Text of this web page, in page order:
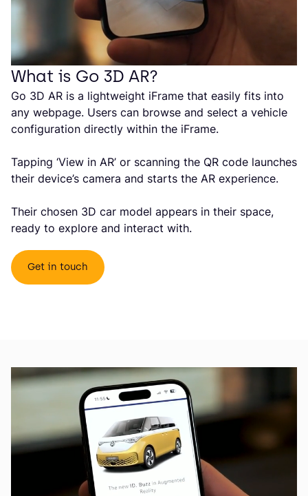
What is Go 3D AR?
Go 3D AR is a lightweight iFrame that easily fits into
any webpage. Users can browse and select a vehicle
configuration directly within the iFrame.
Tapping ‘View in AR’ or scanning the QR code launches
their device’s camera and starts the AR experience.
Their chosen 3D car model appears in their space,
ready to explore and interact with.
Get in touch